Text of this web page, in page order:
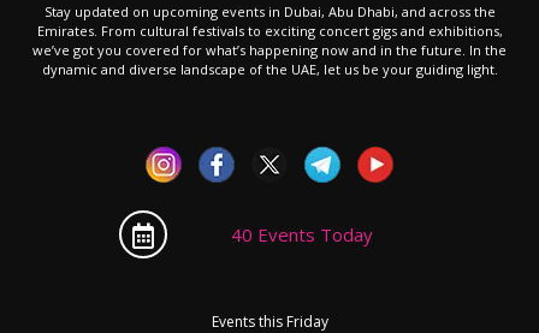
Stay updated on upcoming events in Dubai, Abu Dhabi, and across the
Emirates. From cultural festivals to exciting concert gigs and exhibitions,
we’ve got you covered for what’s happening now and in the future. In the
dynamic and diverse landscape of the UAE, let us be your guiding light.
40 Events Today
Events this Friday